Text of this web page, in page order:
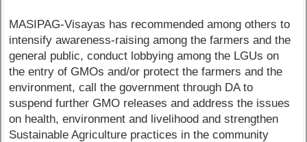
MASIPAG-Visayas has recommended among others to
intensify awareness-raising among the farmers and the
general public, conduct lobbying among the LGUs on
the entry of GMOs and/or protect the farmers and the
environment, call the government through DA to
suspend further GMO releases and address the issues
on health, environment and livelihood and strengthen
Sustainable Agriculture practices in the community